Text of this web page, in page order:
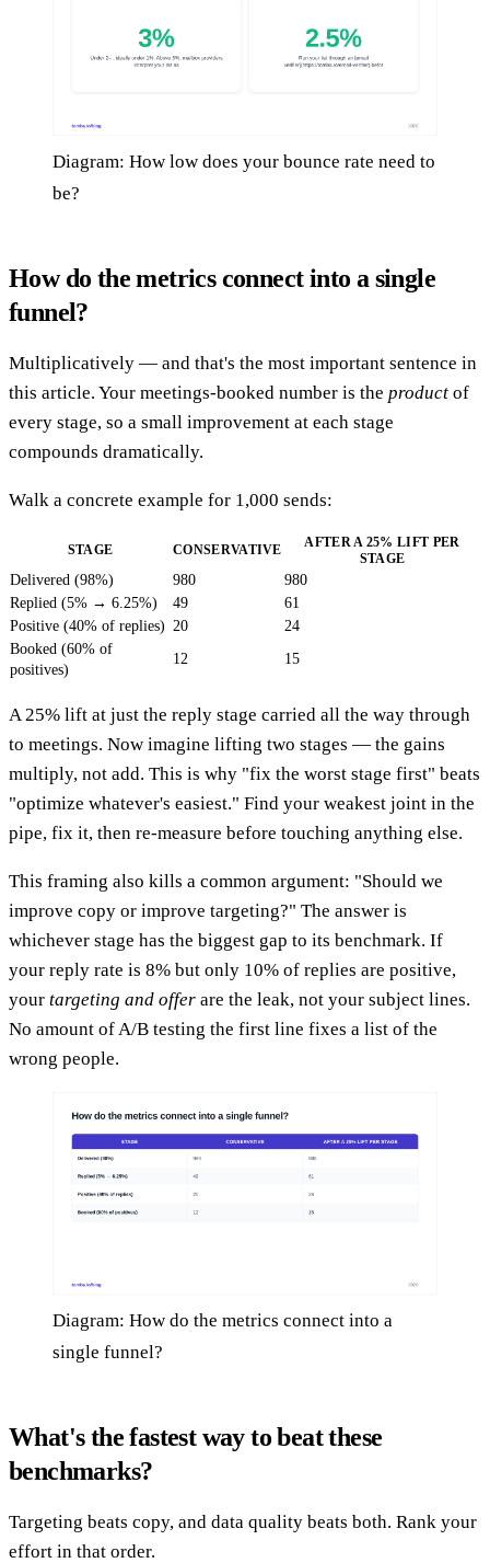
Diagram: How low does your bounce rate need to
be?
How do the metrics connect into a single
funnel?
Multiplicatively — and that's the most important sentence in
this article. Your meetings-booked number is the product of
every stage, so a small improvement at each stage
compounds dramatically.
Walk a concrete example for 1,000 sends:
STAGE CONSERVATIVE
AFTER A 25% LIFT PER
STAGE
Delivered (98%) 980
980
Replied (5% → 6.25%)
49
61
Positive (40% of replies) 20
24
Booked (60% of
positives)
12 15
A 25% lift at just the reply stage carried all the way through
to meetings. Now imagine lifting two stages — the gains
multiply, not add. This is why "fix the worst stage first" beats
"optimize whatever's easiest." Find your weakest joint in the
pipe, fix it, then re-measure before touching anything else.
This framing also kills a common argument: "Should we
improve copy or improve targeting?" The answer is
whichever stage has the biggest gap to its benchmark. If
your reply rate is 8% but only 10% of replies are positive,
your targeting and offer are the leak, not your subject lines.
No amount of A/B testing the first line fixes a list of the
wrong people.
Diagram: How do the metrics connect into a
single funnel?
What's the fastest way to beat these
benchmarks?
Targeting beats copy, and data quality beats both. Rank your
effort in that order.